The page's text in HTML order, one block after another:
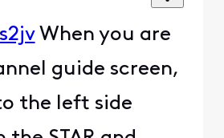
When you are
guide screen,
the left side